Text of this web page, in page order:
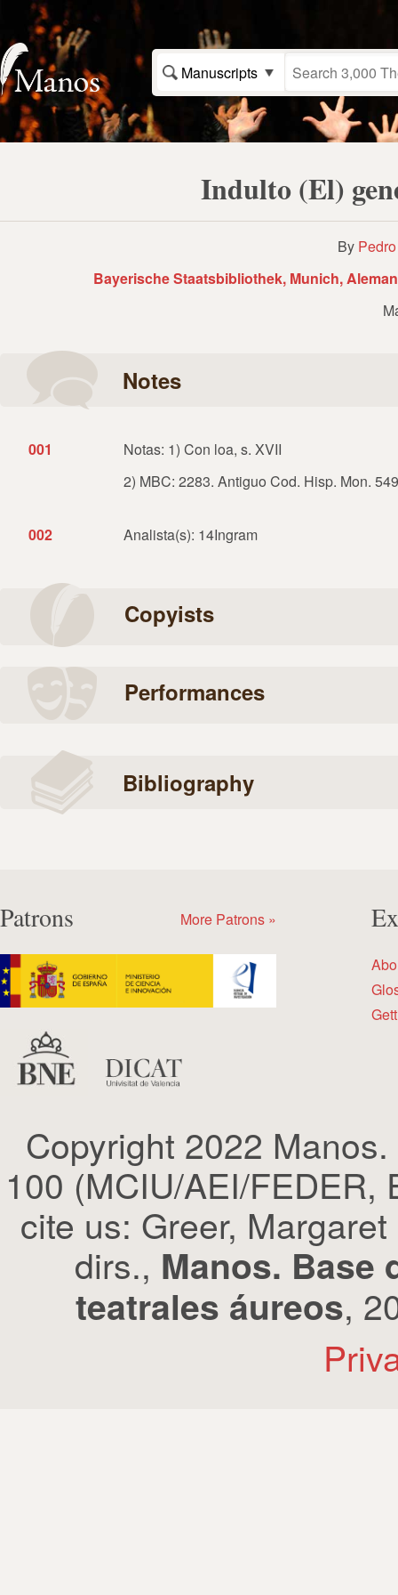
Manuscripts
Indulto (El)
By
Bayerische Staatsbibliothek, Munich,
Notes
001
Notas: 1) Con loa, s. XVII
2) MBC: 2283. Antiguo Cod. Hisp. Mon.
002 Analista(s): 14Ingram
Copyists
Performances
Bibliography
Patrons More Patrons »
Copyright 2022
100 (MCIU/AEI/
cite us: Greer,
dirs., Manos. Base
teatrales áureos,